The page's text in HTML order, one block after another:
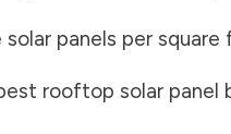
solar panels per square
rooftop solar panel